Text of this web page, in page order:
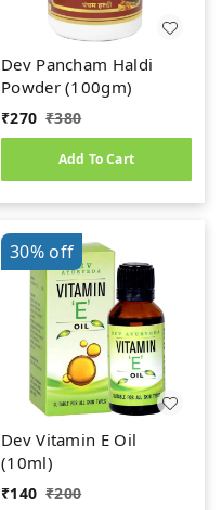
Dev Pancham Haldi
Powder (100gm)
₹270 ₹380
Add To Cart
30%off
Dev Vitamin E Oil
(10ml)
₹140 ₹200